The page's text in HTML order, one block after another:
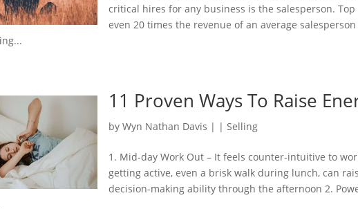
critical hires for any business is the salesperson.
even 20 times the revenue of an average
11 Proven Ways To Raise
byWyn Nathan Davis | | Selling
1. Mid-day Work Out – It feels counter-intuitive to
getting active, even a brisk walk during lunch, can
decision-making ability through the afternoon 2.